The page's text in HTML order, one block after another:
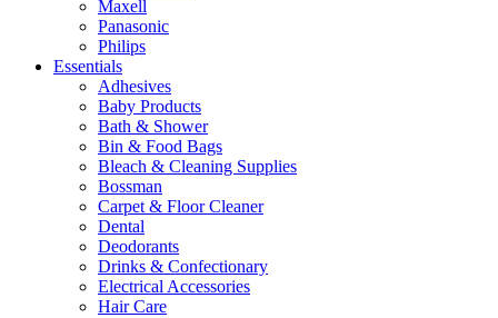
Maxell
Panasonic
Philips
Essentials
Adhesives
Baby Products
Bath & Shower
Bin & Food Bags
Bleach & Cleaning Supplies
Bossman
Carpet & Floor Cleaner
Dental
Deodorants
Drinks & Confectionary
Electrical Accessories
Hair Care